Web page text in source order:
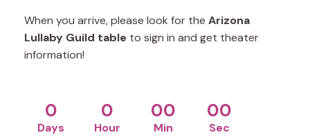
When you arrive, please look for the Arizona
Lullaby Guild table to sign in and get theater
information!
0
Days
0
Hour
00
Min
00
Sec